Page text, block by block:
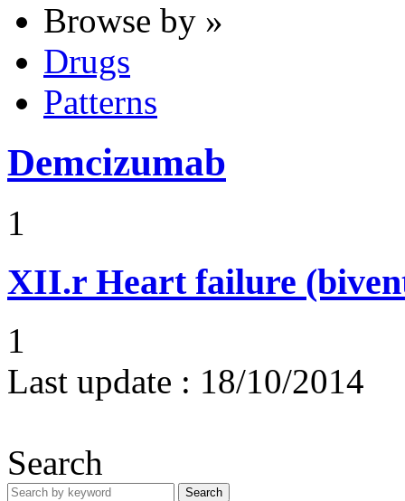
Browse by »
Drugs
Patterns
Demcizumab
1
XII.r Heart failure
1
Last update : 18/10/2014
Search
Search